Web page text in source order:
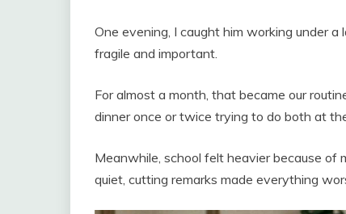
One evening, I caught him working under
fragile and important.
For almost a month, that became our
dinner once or twice trying to do both at
Meanwhile, school felt heavier because of
quiet, cutting remarks made everything